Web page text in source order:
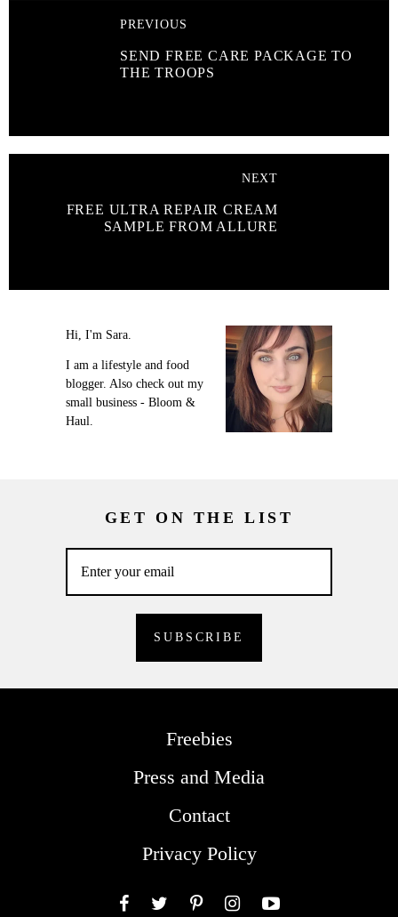
PREVIOUS
SEND FREE CARE PACKAGE TO
THE TROOPS
NEXT
FREE ULTRA REPAIR CREAM
SAMPLE FROM ALLURE
Hi, I'm Sara.
I am a lifestyle and food
blogger. Also check out my
small business - Bloom &
Haul.
GET ON THE LIST
Freebies
Press and Media
Contact
Privacy Policy